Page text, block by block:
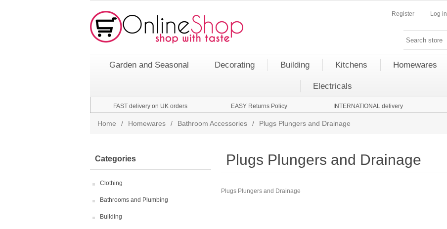
Register Log in
Garden and Seasonal Decorating Building Kitchens Homewares
Electricals
FAST delivery on UK orders EASY Returns Policy INTERNATIONAL delivery
Home / Homewares / Bathroom Accessories / Plugs Plungers and Drainage
Categories
Clothing
Bathrooms and Plumbing
Building
Plugs Plungers and Drainage
Plugs Plungers and Drainage